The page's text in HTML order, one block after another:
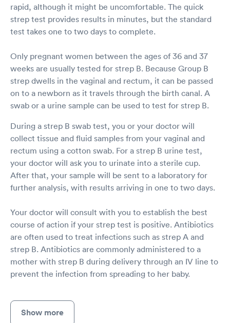
rapid, although it might be uncomfortable. The quick
strep test provides results in minutes, but the standard
test takes one to two days to complete.
Only pregnant women between the ages of 36 and 37
weeks are usually tested for strep B. Because Group B
strep dwells in the vaginal and rectum, it can be passed
on to a newborn as it travels through the birth canal. A
swab or a urine sample can be used to test for strep B.
During a strep B swab test, you or your doctor will
collect tissue and fluid samples from your vaginal and
rectum using a cotton swab. For a strep B urine test,
your doctor will ask you to urinate into a sterile cup.
After that, your sample will be sent to a laboratory for
further analysis, with results arriving in one to two days.
Your doctor will consult with you to establish the best
course of action if your strep test is positive. Antibiotics
are often used to treat infections such as strep A and
strep B. Antibiotics are commonly administered to a
mother with strep B during delivery through an IV line to
prevent the infection from spreading to her baby.
Show more